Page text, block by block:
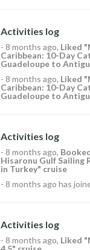
Activities log
- 8 months ago, Liked
Caribbean: 10-Day
Guadeloupe to
- 8 months ago, Liked
Caribbean: 10-Day
Guadeloupe to
Activities log
- 8 months ago,
Hisaronu Gulf Sailing
in Turkey" cruise
- 8 months ago has
Activities log
- 8 months ago, Liked